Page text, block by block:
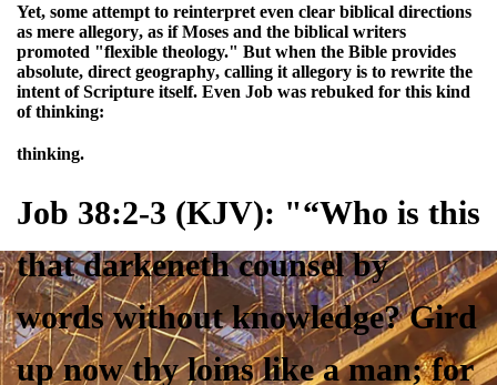
Yet, some attempt to reinterpret even clear biblical directions
as mere allegory, as if Moses and the biblical writers
promoted "flexible theology." But when the Bible provides
absolute, direct geography, calling it allegory is to rewrite the
intent of Scripture itself. Even Job was rebuked for this kind
of thinking:
thinking.
Job 38:2-3 (KJV): "“Who is this
that darkeneth counsel by
wordswithout knowledge? Gird
up now thy loins like a man; for